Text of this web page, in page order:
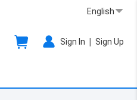
English
Sign In | Sign Up